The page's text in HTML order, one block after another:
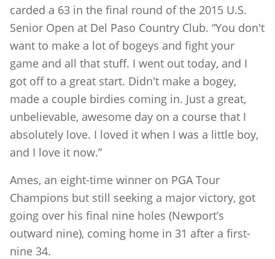
carded a 63 in the final round of the 2015 U.S.
Senior Open at Del Paso Country Club. “You don't
want to make a lot of bogeys and fight your
game and all that stuff. I went out today, and I
got off to a great start. Didn't make a bogey,
made a couple birdies coming in. Just a great,
unbelievable, awesome day on a course that I
absolutely love. I loved it when I was a little boy,
and I love it now.”
Ames, an eight-time winner on PGA Tour
Champions but still seeking a major victory, got
going over his final nine holes (Newport’s
outward nine), coming home in 31 after a first-
nine 34.